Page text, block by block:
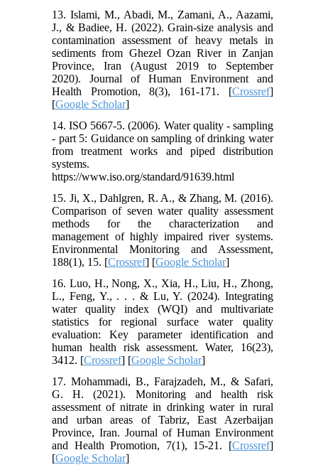
13. Islami, M., Abadi, M., Zamani, A., Aazami,
J., & Badiee, H. (2022). Grain-size analysis and
contamination assessment of heavy metals in
sediments from Ghezel Ozan River in Zanjan
Province, Iran (August 2019 to September
2020). Journal of Human Environment and
Health Promotion, 8(3), 161-171. [Crossref]
[Google Scholar]
14. ISO 5667-5. (2006). Water quality - sampling
- part 5: Guidance on sampling of drinking water
from treatment works and piped distribution
systems.
https://www.iso.org/standard/91639.html
15. Ji, X., Dahlgren, R. A., & Zhang, M. (2016).
Comparison of seven water quality assessment
methods for the characterization and
management of highly impaired river systems.
Environmental Monitoring and Assessment,
188(1), 15. [Crossref] [Google Scholar]
16. Luo, H., Nong, X., Xia, H., Liu, H., Zhong,
L., Feng, Y., . . . & Lu, Y. (2024). Integrating
water quality index (WQI) and multivariate
statistics for regional surface water quality
evaluation: Key parameter identification and
human health risk assessment. Water, 16(23),
3412. [Crossref] [Google Scholar]
17. Mohammadi, B., Farajzadeh, M., & Safari,
G. H. (2021). Monitoring and health risk
assessment of nitrate in drinking water in rural
and urban areas of Tabriz, East Azerbaijan
Province, Iran. Journal of Human Environment
and Health Promotion, 7(1), 15-21. [Crossref]
[Google Scholar]